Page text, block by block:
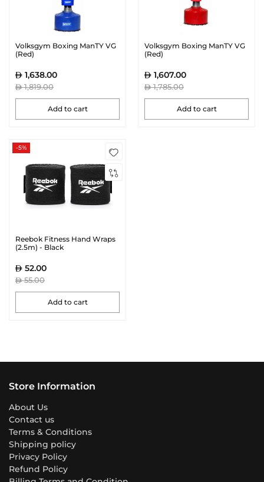
Volksgym Boxing ManTY VG
(Red)
1,638.00
1,819.00
Add to cart
Volksgym Boxing ManTY VG
(Red)
1,607.00
1,785.00
Add to cart
-5%
Reebok Fitness Hand Wraps
(2.5m) - Black
52.00
55.00
Add to cart
Store Information
About Us
Contact us
Terms & Conditions
Shipping policy
Privacy Policy
Refund Policy